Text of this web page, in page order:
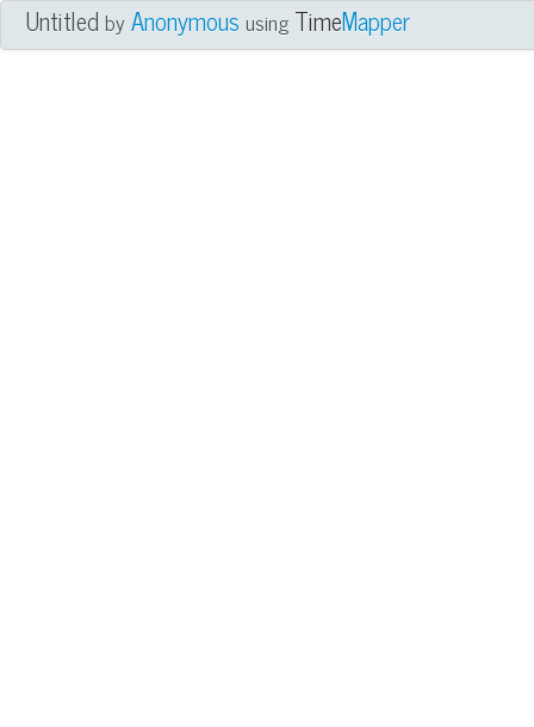
UntitledbyAnonymous using TimeMapper